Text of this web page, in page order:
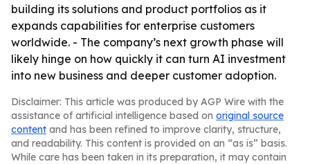
building its solutions and product portfolios as it
expands capabilities for enterprise customers
worldwide. - The company’s next growth phase will
likely hinge on how quickly it can turn AI investment
into new business and deeper customer adoption.
Disclaimer: This article was produced by AGP Wire with the
assistance of artificial intelligence based on original source
content and has been refined to improve clarity, structure,
and readability. This content is provided on an “as is” basis.
While care has been taken in its preparation, it may contain